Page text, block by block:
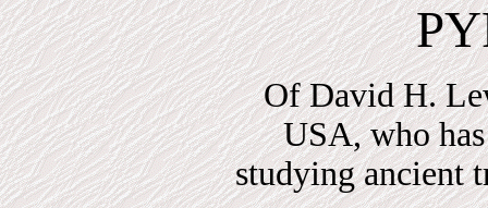
Of David H.
USA, who
studying ancient